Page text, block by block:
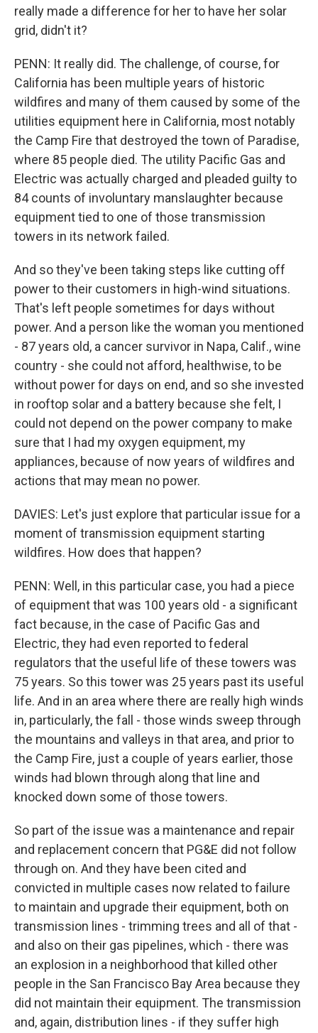
really made a difference for her to have her solar
grid, didn't it?
PENN: It really did. The challenge, of course, for
California has been multiple years of historic
wildfires and many of them caused by some of the
utilities equipment here in California, most notably
the Camp Fire that destroyed the town of Paradise,
where 85 people died. The utility Pacific Gas and
Electric was actually charged and pleaded guilty to
84 counts of involuntary manslaughter because
equipment tied to one of those transmission
towers in its network failed.
And so they've been taking steps like cutting off
power to their customers in high-wind situations.
That's left people sometimes for days without
power. And a person like the woman you mentioned
- 87 years old, a cancer survivor in Napa, Calif., wine
country - she could not afford, healthwise, to be
without power for days on end, and so she invested
in rooftop solar and a battery because she felt, I
could not depend on the power company to make
sure that I had my oxygen equipment, my
appliances, because of now years of wildfires and
actions that may mean no power.
DAVIES: Let's just explore that particular issue for a
moment of transmission equipment starting
wildfires. How does that happen?
PENN: Well, in this particular case, you had a piece
of equipment that was 100 years old - a significant
fact because, in the case of Pacific Gas and
Electric, they had even reported to federal
regulators that the useful life of these towers was
75 years. So this tower was 25 years past its useful
life. And in an area where there are really high winds
in, particularly, the fall - those winds sweep through
the mountains and valleys in that area, and prior to
the Camp Fire, just a couple of years earlier, those
winds had blown through along that line and
knocked down some of those towers.
So part of the issue was a maintenance and repair
and replacement concern that PG&E did not follow
through on. And they have been cited and
convicted in multiple cases now related to failure
to maintain and upgrade their equipment, both on
transmission lines - trimming trees and all of that -
and also on their gas pipelines, which - there was
an explosion in a neighborhood that killed other
people in the San Francisco Bay Area because they
did not maintain their equipment. The transmission
and, again, distribution lines - if they suffer high